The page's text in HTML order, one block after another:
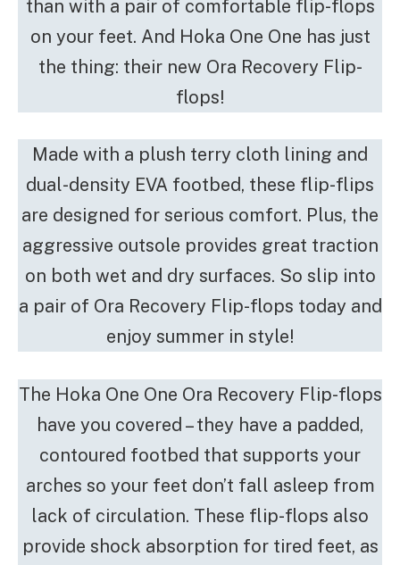
than with a pair of comfortable flip-flops
on your feet. And Hoka One One has just
the thing: their new Ora Recovery Flip-
flops!
Made with a plush terry cloth lining and
dual-density EVA footbed, these flip-flips
are designed for serious comfort. Plus, the
aggressive outsole provides great traction
on both wet and dry surfaces. So slip into
a pair of Ora Recovery Flip-flops today and
enjoy summer in style!
The Hoka One One Ora Recovery Flip-flops
have you covered – they have a padded,
contoured footbed that supports your
arches so your feet don’t fall asleep from
lack of circulation. These flip-flops also
provide shock absorption for tired feet, as